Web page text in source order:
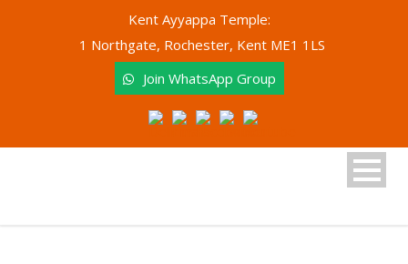
Kent Ayyappa Temple:
1 Northgate, Rochester, Kent ME1 1LS
Join WhatsApp Group